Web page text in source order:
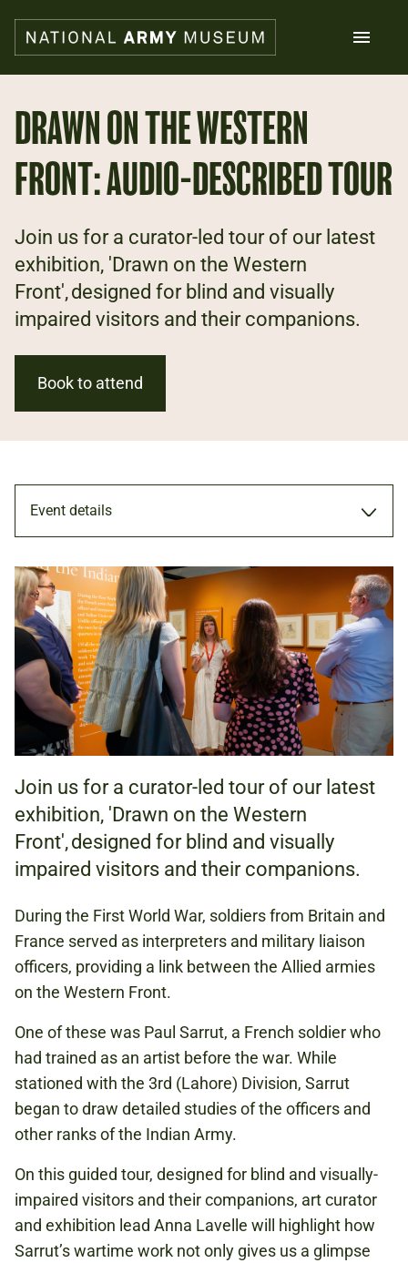
main
content
What's on
Collections
Support us
Plan a visit
Families
Schools
DRAWN ON THE WESTERN
FRONT: AUDIO-DESCRIBED TOUR
Join us for a curator-led tour of our latest
exhibition, 'Drawn on the Western
Front', designed for blind and visually
impaired visitors and their companions.
Book to attend
Event details
TOUR
31 OCT 2026
11.00AM - 12.00PM
ADULTS
NATIONAL ARMY MUSEUM
FREE
FIRST WORLD WAR
INDIAN ARMY
DRAWN ON THE WESTERN FRONT
Book to attend
Join us for a curator-led tour of our latest
exhibition, 'Drawn on the Western
Front', designed for blind and visually
impaired visitors and their companions.
During the First World War, soldiers from Britain and
France served as interpreters and military liaison
officers, providing a link between the Allied armies
on the Western Front.
One of these was Paul Sarrut, a French soldier who
had trained as an artist before the war. While
stationed with the 3rd (Lahore) Division, Sarrut
began to draw detailed studies of the officers and
other ranks of the Indian Army.
On this guided tour, designed for blind and visually-
impaired visitors and their companions, art curator
and exhibition lead Anna Lavelle will highlight how
Sarrut’s wartime work not only gives us a glimpse